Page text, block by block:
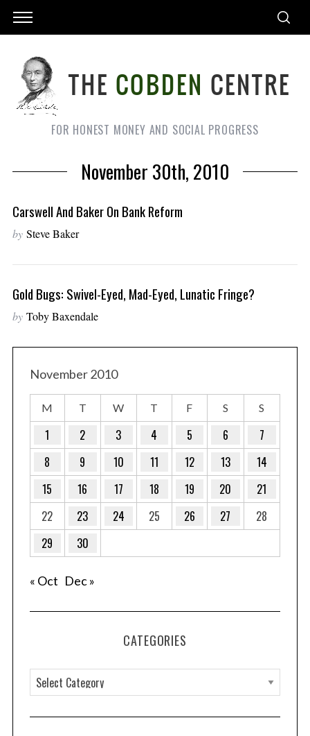
FOR HONEST MONEY AND SOCIAL PROGRESS
November 30th, 2010
Carswell And Baker On Bank Reform
by Steve Baker
Gold Bugs: Swivel-Eyed, Mad-Eyed, Lunatic Fringe?
by Toby Baxendale
November 2010
M T W T F S S
1 2 3 4 5 6
7
8
9 10 11 12 13
14
15
16 17 18 19 20
21
22
23 24 25 26 27
28
29
30
« Oct Dec »
CATEGORIES
a
t